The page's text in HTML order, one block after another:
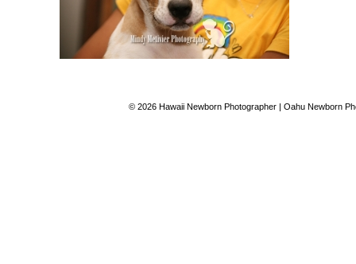
© 2026 Hawaii Newborn Photographer | Oahu Newborn